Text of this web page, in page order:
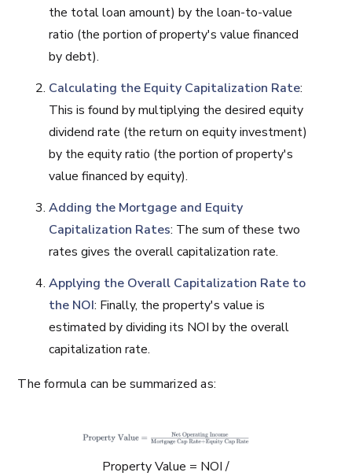
the total loan amount) by the loan-to-value
ratio (the portion of property's value financed
by debt).
Calculating the Equity Capitalization Rate:
This is found by multiplying the desired equity
dividend rate (the return on equity investment)
by the equity ratio (the portion of property's
value financed by equity).
Adding the Mortgage and Equity
Capitalization Rates: The sum of these two
rates gives the overall capitalization rate.
Applying the Overall Capitalization Rate to
the NOI: Finally, the property's value is
estimated by dividing its NOI by the overall
capitalization rate.
The formula can be summarized as:
Property Value = NOI /